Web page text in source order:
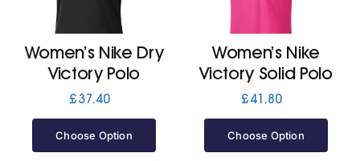
Women’s Nike Dry
Victory Polo
£37.40
Choose Option
Women’s Nike
Victory Solid Polo
£41.80
Choose Option